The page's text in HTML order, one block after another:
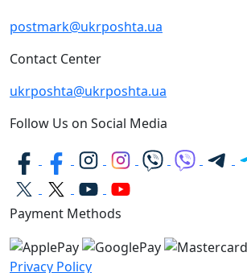
postmark@ukrposhta.ua
Contact Center
ukrposhta@ukrposhta.ua
Follow Us on Social Media
Payment Methods
Privacy Policy